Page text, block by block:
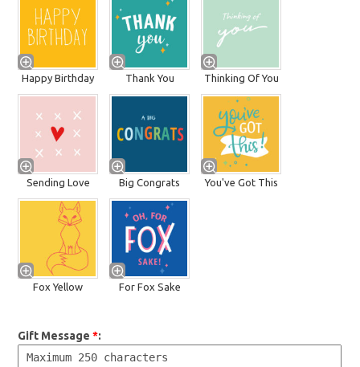
Happy Birthday Thank You Thinking Of You
Sending Love Big Congrats You've Got This
Fox Yellow For Fox Sake
Gift Message*